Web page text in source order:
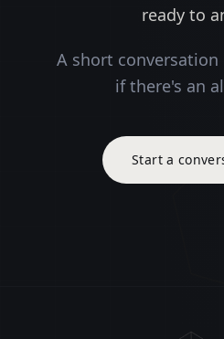
ready to
A short
if there's an
Start a